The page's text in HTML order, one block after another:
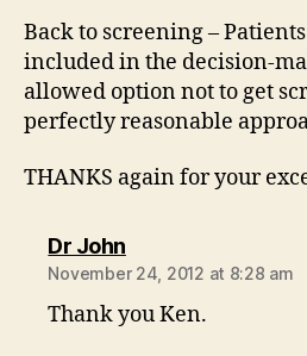
Back to screening –
included in the decision-
allowed option not to get
perfectly reasonable
THANKS again for your
Dr Johnsays:
November 24, 2012 at 8:28 am
Thank you Ken.